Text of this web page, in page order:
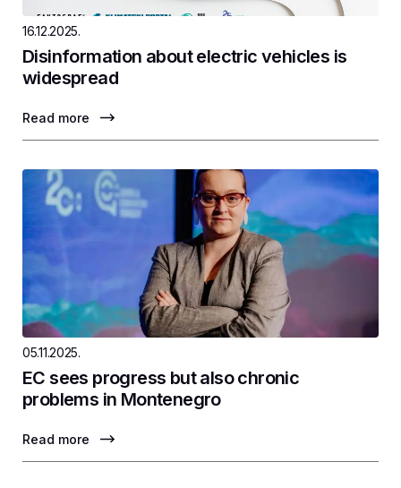
16.12.2025.
Disinformation about electric vehicles is
widespread
Read more
05.11.2025.
EC sees progress but also chronic
problems in Montenegro
Read more